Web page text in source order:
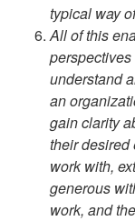
typical way
All of this
understand
an
gain clarity
their desired
work with,
generous
work, and